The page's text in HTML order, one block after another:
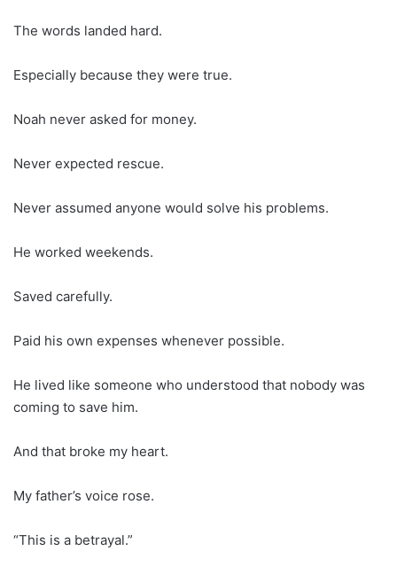
The words landed hard.
Especially because they were true.
Noah never asked for money.
Never expected rescue.
Never assumed anyone would solve his problems.
He worked weekends.
Saved carefully.
Paid his own expenses whenever possible.
He lived like someone who understood that nobody was
coming to save him.
And that broke my heart.
My father’s voice rose.
“This is a betrayal.”